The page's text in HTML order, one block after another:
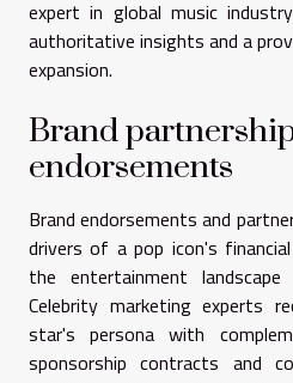
expert in global music
authoritative insights and a
expansion.
Brand
endorsements
Brand endorsements and
drivers of a pop icon's
the entertainment
Celebrity marketing experts
star's persona with
sponsorship contracts and